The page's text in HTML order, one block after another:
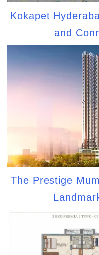
Kokapet
and
The Prestige